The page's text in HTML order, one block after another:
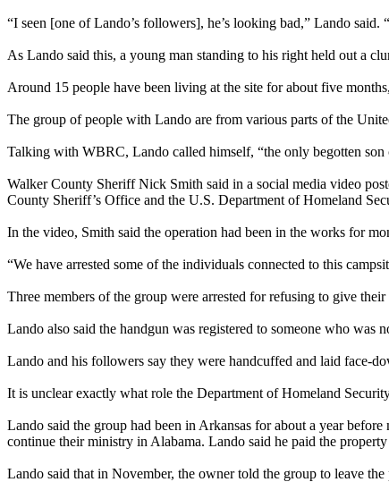
“I seen [one of Lando’s followers], he’s looking bad,” Lando said.
As Lando said this, a young man standing to his right held out a
Around 15 people have been living at the site for about five
The group of people with Lando are from various parts of the
Talking with WBRC, Lando called himself, “the only begotten
Walker County Sheriff Nick Smith said in a social media video
County Sheriff’s Office and the U.S. Department of Homeland
In the video, Smith said the operation had been in the works for
“We have arrested some of the individuals connected to this
Three members of the group were arrested for refusing to give
Lando also said the handgun was registered to someone who
Lando and his followers say they were handcuffed and laid face-
It is unclear exactly what role the Department of Homeland
Lando said the group had been in Arkansas for about a year
continue their ministry in Alabama. Lando said he paid the
Lando said that in November, the owner told the group to leave